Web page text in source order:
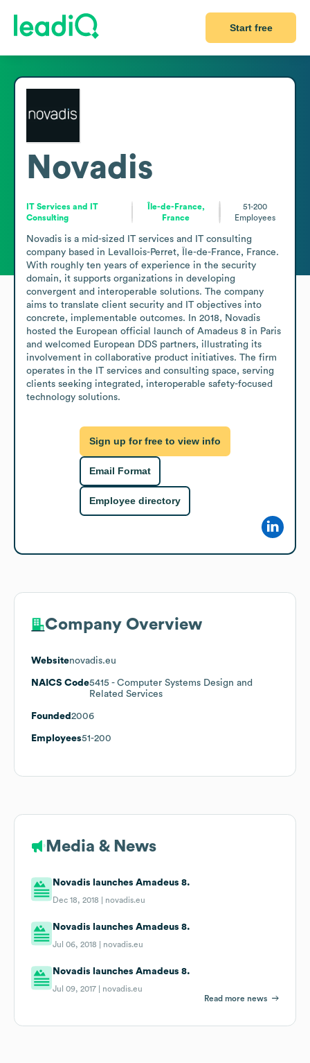
Start free
Novadis
IT Services and IT
Consulting
Île-de-France,
France
51-200
Employees
Novadis is a mid-sized IT services and IT consulting
company based in Levallois-Perret, Île-de-France, France.
With roughly ten years of experience in the security
domain, it supports organizations in developing
convergent and interoperable solutions. The company
aims to translate client security and IT objectives into
concrete, implementable outcomes. In 2018, Novadis
hosted the European official launch of Amadeus 8 in Paris
and welcomed European DDS partners, illustrating its
involvement in collaborative product initiatives. The firm
operates in the IT services and consulting space, serving
clients seeking integrated, interoperable safety-focused
technology solutions.
Sign up for free to view info
Email Format
Employee directory
Company Overview
Websitenovadis.eu
NAICS Code5415 - Computer Systems Design and
Related Services
Founded 2006
Employees51-200
Media & News
Novadis launches Amadeus 8.
Dec 18, 2018 | novadis.eu
Novadis launches Amadeus 8.
Jul 06, 2018 | novadis.eu
Novadis launches Amadeus 8.
Jul 09, 2017 | novadis.eu
Read more news